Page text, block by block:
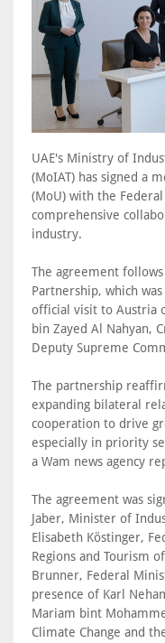
UAE's Ministry of
(MoIAT) has signed a
(MoU) with the
comprehensive
industry.
The agreement
Partnership, which
official visit to Austria
bin Zayed Al Nahyan,
Deputy Supreme
The partnership
expanding bilateral
cooperation to drive
especially in priority
a Wam news agency
The agreement was
Jaber, Minister of
Elisabeth Köstinger,
Regions and Tourism
Brunner, Federal
presence of Karl
Mariam bint
Climate Change and